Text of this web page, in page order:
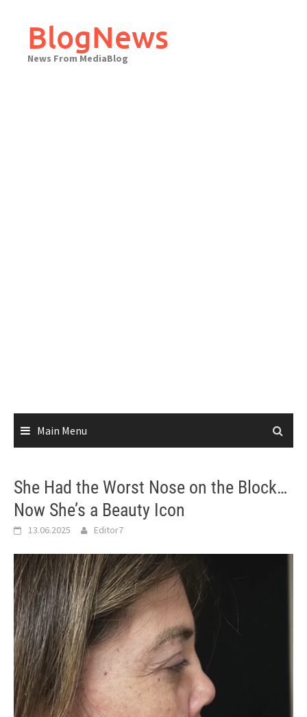
contentBlogNews
News From MediaBlog
Main Menu
She Had the Worst Nose on the Block…
Now She’s a Beauty Icon
13.06.2025 Editor7